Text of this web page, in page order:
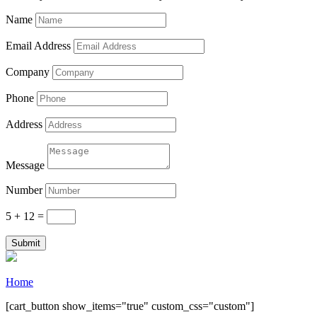
Name
Email Address
Company
Phone
Address
Message
Number
5 + 12 =
Submit
Home
[cart_button show_items="true" custom_css="custom"]